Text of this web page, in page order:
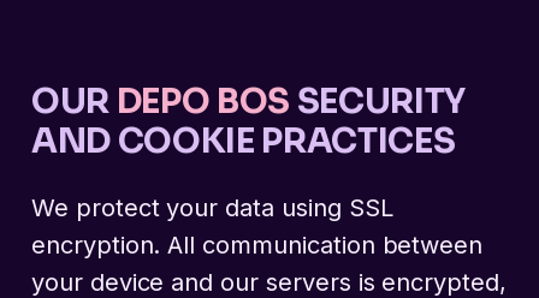
OUR DEPO BOS SECURITY
AND COOKIE PRACTICES
We protect your data using SSL
encryption. All communication between
your device and our servers is encrypted,